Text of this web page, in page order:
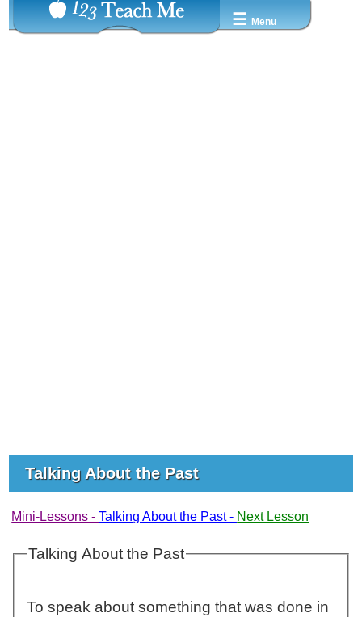
☰ Menu
Talking About the Past
Mini-Lessons -Talking About the Past - Next Lesson
Talking About the Past
To speak about something that was done in